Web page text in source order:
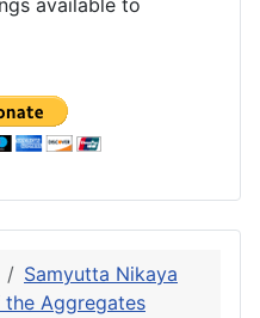
available to
Samyutta Nikaya
Aggregates